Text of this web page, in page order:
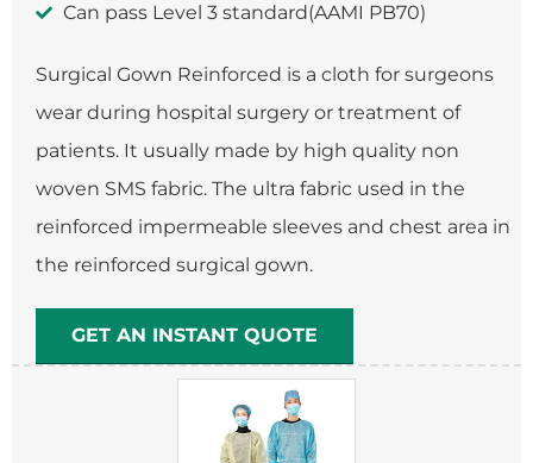
Can pass Level 3 standard(AAMI PB70)
Surgical Gown Reinforced is a cloth for surgeons
wear during hospital surgery or treatment of
patients. It usually made by high quality non
woven SMS fabric. The ultra fabric used in the
reinforced impermeable sleeves and chest area in
the reinforced surgical gown.
GET AN INSTANT QUOTE